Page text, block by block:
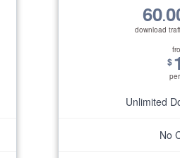
60.
download
$
Unlimited
No